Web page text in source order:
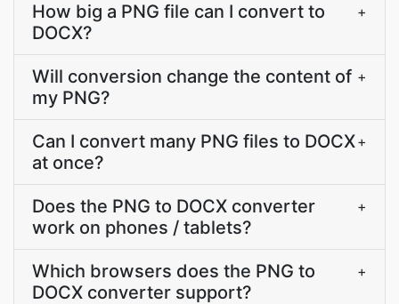
How big a PNG file can I convert to
DOCX?
+
Will conversion change the content of
my PNG?
+
Can I convert many PNG files to DOCX
at once?
+
Does the PNG to DOCX converter
work on phones / tablets?
+
Which browsers does the PNG to
DOCX converter support?
+